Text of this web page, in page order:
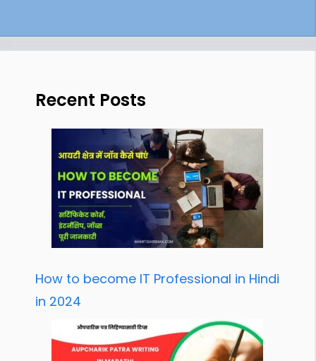
Recent Posts
How to become IT Professional in Hindi
in 2024